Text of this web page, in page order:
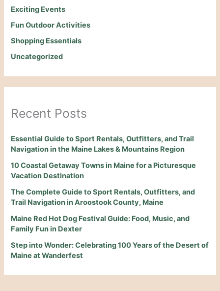
Exciting Events
Fun Outdoor Activities
Shopping Essentials
Uncategorized
Recent Posts
Essential Guide to Sport Rentals, Outfitters, and Trail
Navigation in the Maine Lakes & Mountains Region
10 Coastal Getaway Towns in Maine for a Picturesque
Vacation Destination
The Complete Guide to Sport Rentals, Outfitters, and
Trail Navigation in Aroostook County, Maine
Maine Red Hot Dog Festival Guide: Food, Music, and
Family Fun in Dexter
Step into Wonder: Celebrating 100 Years of the Desert of
Maine at Wanderfest